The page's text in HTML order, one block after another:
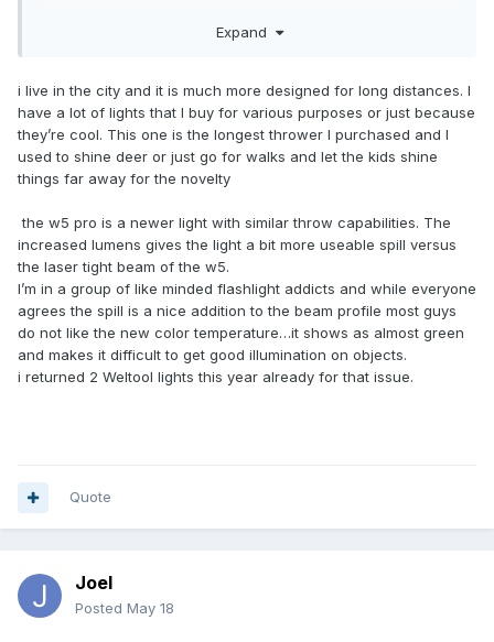
Why are you getting ride of it? Doesn’t appear this model in
Expand
i live in the city and it is much more designed for long distances. I
have a lot of lights that I buy for various purposes or just because
they’re cool. This one is the longest thrower I purchased and I
used to shine deer or just go for walks and let the kids shine
things far away for the novelty
the w5 pro is a newer light with similar throw capabilities. The
increased lumens gives the light a bit more useable spill versus
the laser tight beam of the w5.
I’m in a group of like minded flashlight addicts and while everyone
agrees the spill is a nice addition to the beam profile most guys
do not like the new color temperature…it shows as almost green
and makes it difficult to get good illumination on objects.
i returned 2 Weltool lights this year already for that issue.
Quote
Joel
Posted May 18